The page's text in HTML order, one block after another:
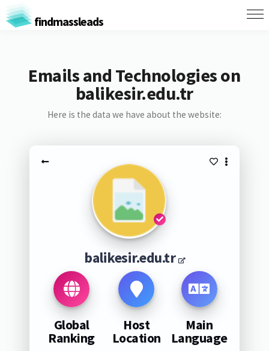
findmassleads
Emails and Technologies on
balikesir.edu.tr
Here is the data we have about the website:
balikesir.edu.tr
Global
Ranking
Host
Location
Main
Language